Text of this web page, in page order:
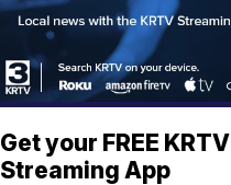
Get your FREE KRTV
Streaming App